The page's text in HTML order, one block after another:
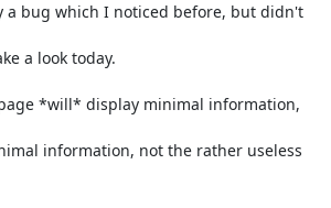
a bug which I noticed before, but didn't
a look today.
*will* display minimal information,
information, not the rather useless